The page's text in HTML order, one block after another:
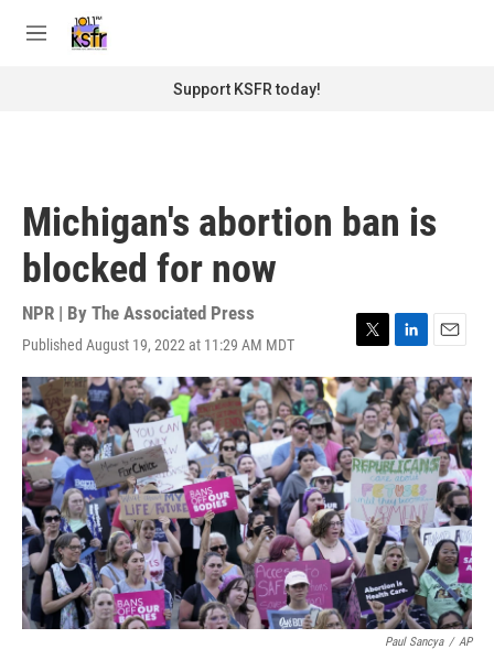
M
Support KSFR today!
Michigan's abortion ban is
blocked for now
NPR | By The Associated Press
Published August 19, 2022 at 11:29 AM MDT
T
w
i
t
t
e
r
L
i
n
k
e
d
I
n
E
m
a
i
l
Paul Sancya / AP